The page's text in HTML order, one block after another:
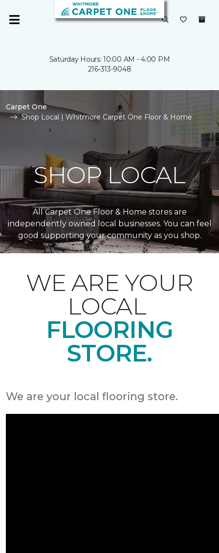
Saturday Hours: 10:00 AM - 4:00 PM
216-313-9048
Carpet One
Shop Local | Whitmore Carpet One Floor & Home
SHOP LOCAL
All Carpet One Floor & Home stores are
independently owned local businesses. You can feel
good supporting your community as you shop.
WE ARE YOUR
LOCAL
FLOORING
STORE.
We are your local flooring store.